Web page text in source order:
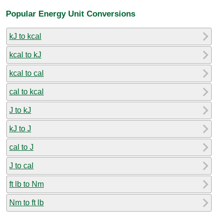
Popular Energy Unit Conversions
kJ to kcal
kcal to kJ
kcal to cal
cal to kcal
J to kJ
kJ to J
cal to J
J to cal
ft lb to Nm
Nm to ft lb